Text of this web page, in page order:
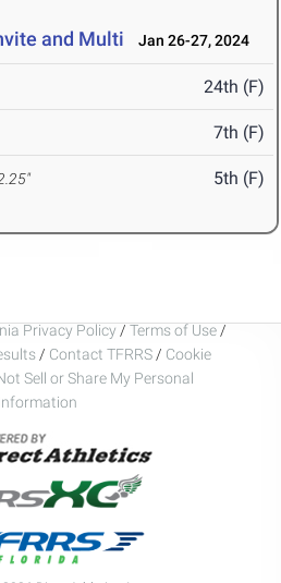
and Multi Jan 26-27, 2024
24th (F)
7th (F)
5th (F)
Privacy Policy / Terms of Use /
/ Contact TFRRS / Cookie
Sell or Share My Personal